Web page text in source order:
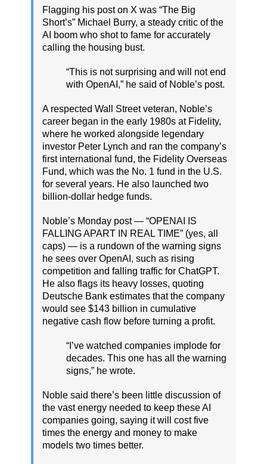
Flagging his post on X was “The Big
Short’s” Michael Burry, a steady critic of the
AI boom who shot to fame for accurately
calling the housing bust.
“This is not surprising and will not end
with OpenAI,” he said of Noble’s post.
A respected Wall Street veteran, Noble’s
career began in the early 1980s at Fidelity,
where he worked alongside legendary
investor Peter Lynch and ran the company’s
first international fund, the Fidelity Overseas
Fund, which was the No. 1 fund in the U.S.
for several years. He also launched two
billion-dollar hedge funds.
Noble’s Monday post — “OPENAI IS
FALLING APART IN REAL TIME” (yes, all
caps) — is a rundown of the warning signs
he sees over OpenAI, such as rising
competition and falling traffic for ChatGPT.
He also flags its heavy losses, quoting
Deutsche Bank estimates that the company
would see $143 billion in cumulative
negative cash flow before turning a profit.
“I’ve watched companies implode for
decades. This one has all the warning
signs,” he wrote.
Noble said there’s been little discussion of
the vast energy needed to keep these AI
companies going, saying it will cost five
times the energy and money to make
models two times better.